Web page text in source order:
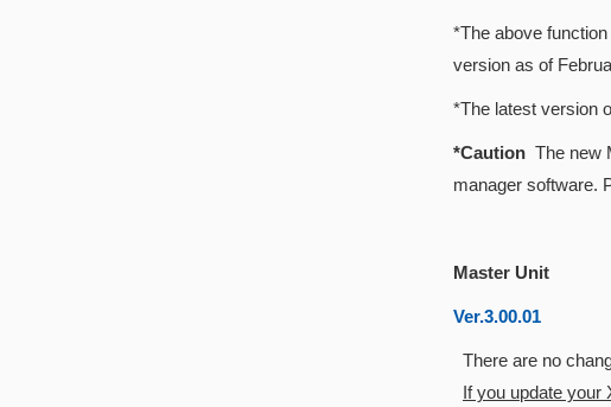
*The above
version as of
*The latest version
*Caution The new
manager software.
Master Unit
Ver.3.00.01
There are no
If you update your